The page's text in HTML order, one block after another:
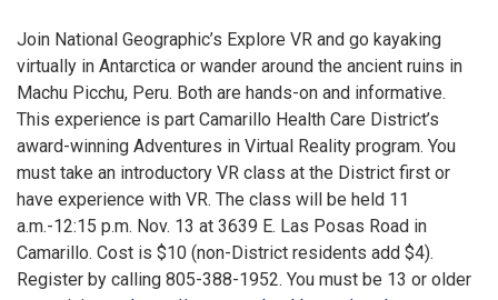
Join National Geographic’s Explore VR and go kayaking
virtually in Antarctica or wander around the ancient ruins in
Machu Picchu, Peru. Both are hands-on and informative.
This experience is part Camarillo Health Care District’s
award-winning Adventures in Virtual Reality program. You
must take an introductory VR class at the District first or
have experience with VR. The class will be held 11
a.m.-12:15 p.m. Nov. 13 at 3639 E. Las Posas Road in
Camarillo. Cost is $10 (non-District residents add $4).
Register by calling 805-388-1952. You must be 13 or older